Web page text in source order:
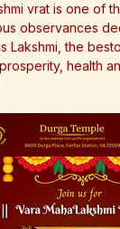
vrat is one of
observances
Lakshmi, the
health